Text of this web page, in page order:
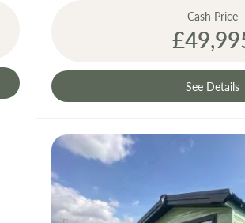
Cash Price
See Details